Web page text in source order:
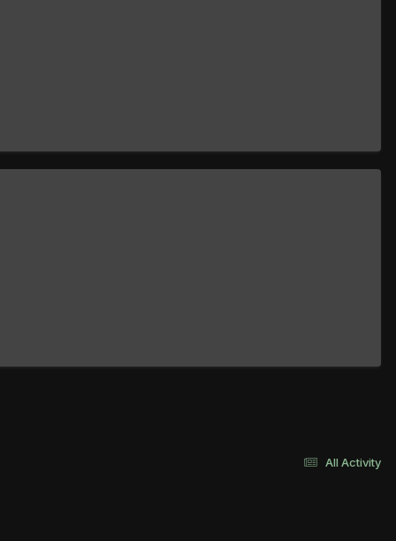
All Activity